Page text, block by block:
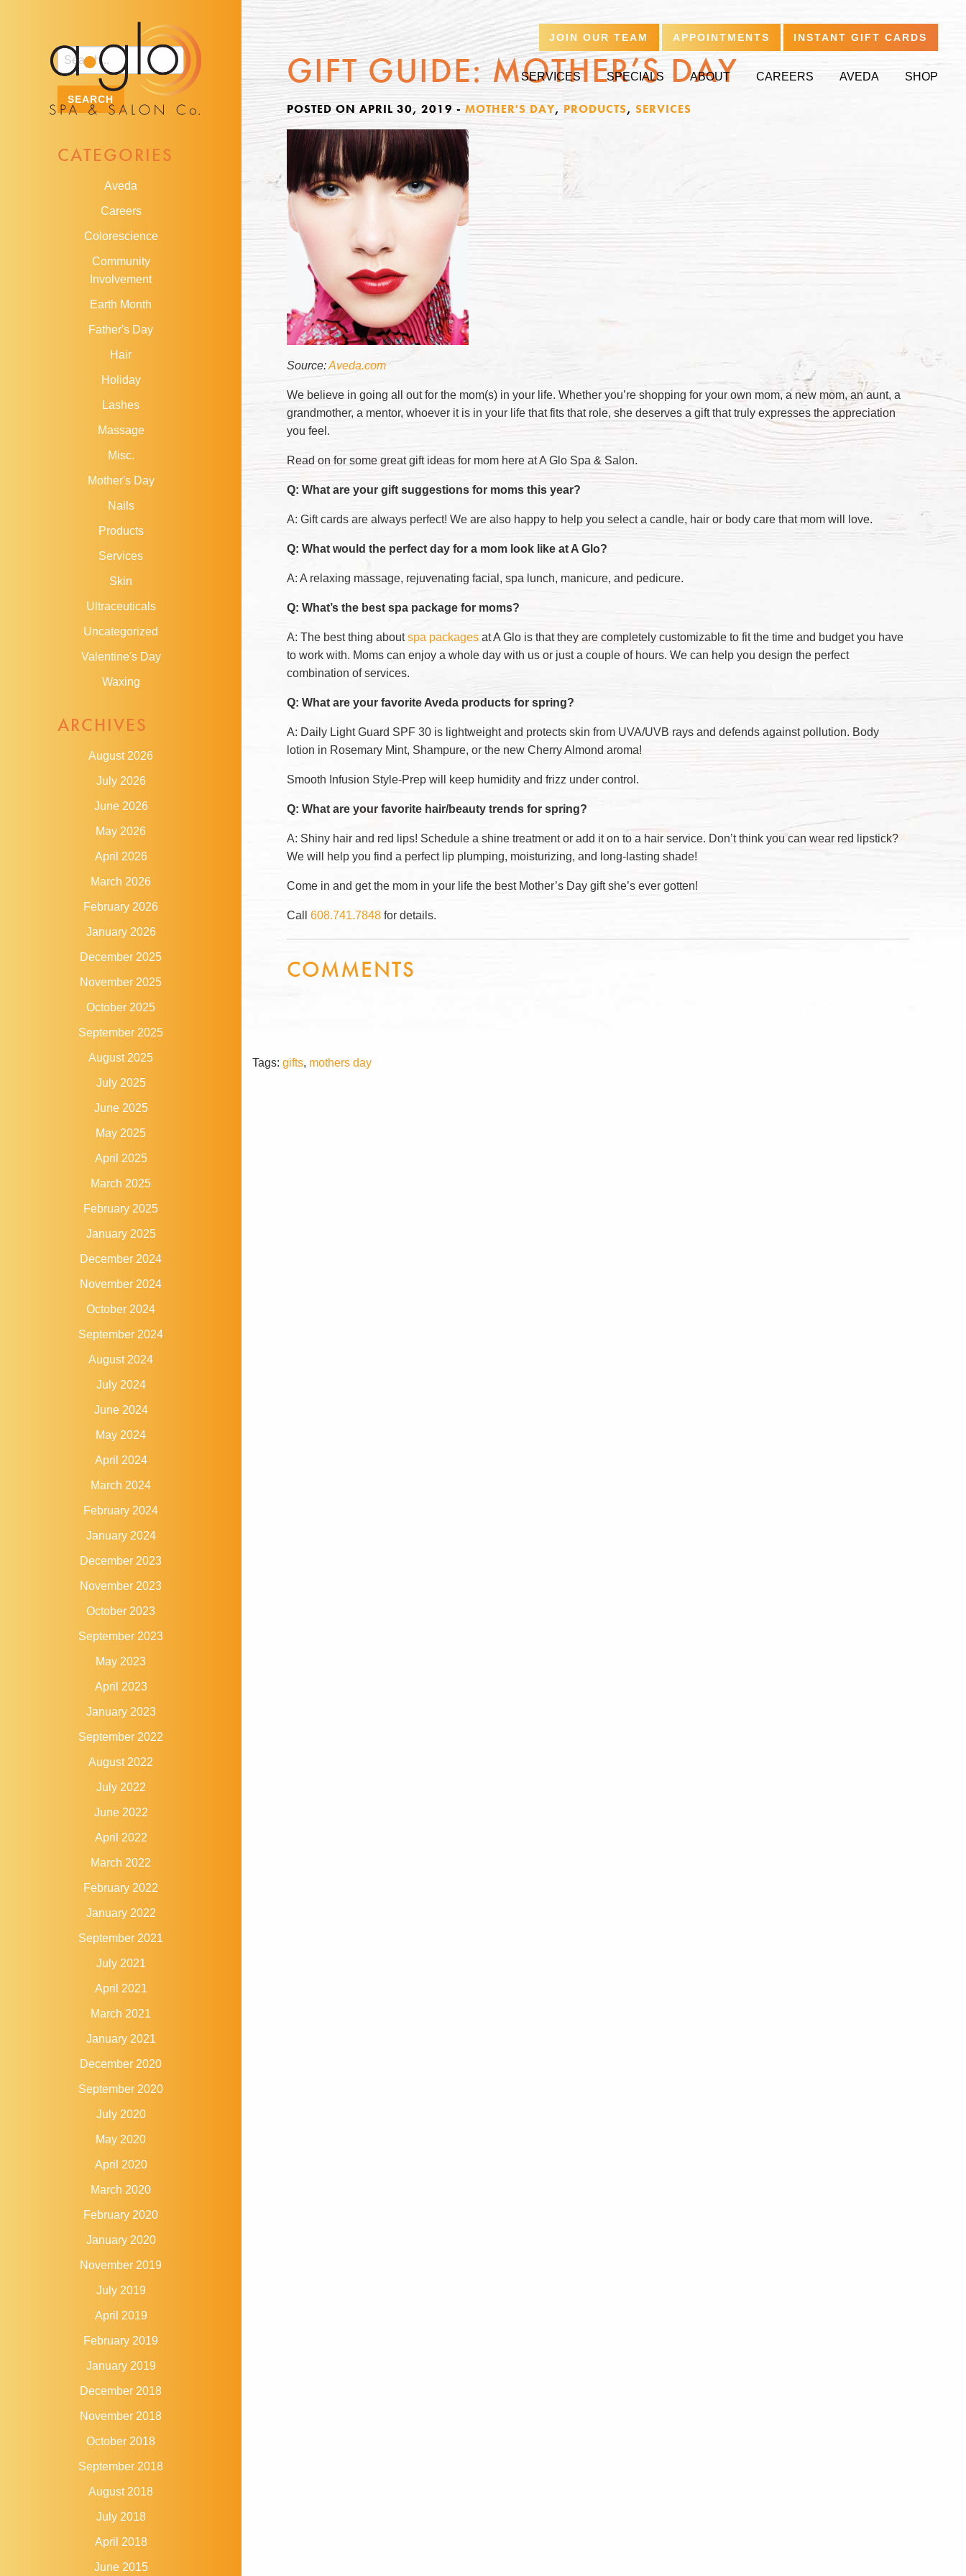
JOIN OUR TEAM APPOINTMENTS INSTANT GIFT CARDS
SERVICES SPECIALS ABOUT CAREERS AVEDA SHOP
CATEGORIES
Aveda
Careers
Colorescience
Community
Involvement
Earth Month
Father's Day
Hair
Holiday
Lashes
Massage
Misc.
Mother's Day
Nails
Products
Services
Skin
Ultraceuticals
Uncategorized
Valentine's Day
Waxing
ARCHIVES
August 2026
July 2026
June 2026
May 2026
April 2026
March 2026
February 2026
January 2026
December 2025
November 2025
October 2025
September 2025
August 2025
July 2025
June 2025
May 2025
April 2025
March 2025
February 2025
January 2025
December 2024
November 2024
October 2024
September 2024
August 2024
July 2024
June 2024
May 2024
April 2024
March 2024
February 2024
January 2024
December 2023
November 2023
October 2023
September 2023
May 2023
April 2023
January 2023
September 2022
August 2022
July 2022
June 2022
April 2022
March 2022
February 2022
January 2022
September 2021
July 2021
April 2021
March 2021
January 2021
December 2020
September 2020
July 2020
May 2020
April 2020
March 2020
February 2020
January 2020
November 2019
July 2019
April 2019
February 2019
January 2019
December 2018
November 2018
October 2018
September 2018
August 2018
July 2018
April 2018
June 2015
GIFT GUIDE: MOTHER’S DAY
POSTED ON APRIL 30, 2019 - MOTHER'S DAY, PRODUCTS, SERVICES
Source:Aveda.com
We believe in going all out for the mom(s) in your life. Whether you’re shopping for your own mom, a new mom, an aunt, a
grandmother, a mentor, whoever it is in your life that fits that role, she deserves a gift that truly expresses the appreciation
you feel.
Read on for some great gift ideas for mom here at A Glo Spa & Salon.
Q: What are your gift suggestions for moms this year?
A: Gift cards are always perfect! We are also happy to help you select a candle, hair or body care that mom will love.
Q: What would the perfect day for a mom look like at A Glo?
A: A relaxing massage, rejuvenating facial, spa lunch, manicure, and pedicure.
Q: What’s the best spa package for moms?
A: The best thing aboutspa packages at A Glo is that they are completely customizable to fit the time and budget you have
to work with. Moms can enjoy a whole day with us or just a couple of hours. We can help you design the perfect
combination of services.
Q: What are your favorite Aveda products for spring?
A: Daily Light Guard SPF 30 is lightweight and protects skin from UVA/UVB rays and defends against pollution. Body
lotion in Rosemary Mint, Shampure, or the new Cherry Almond aroma!
Smooth Infusion Style-Prep will keep humidity and frizz under control.
Q: What are your favorite hair/beauty trends for spring?
A: Shiny hair and red lips! Schedule a shine treatment or add it on to a hair service. Don’t think you can wear red lipstick?
We will help you find a perfect lip plumping, moisturizing, and long-lasting shade!
Come in and get the mom in your life the best Mother’s Day gift she’s ever gotten!
Call 608.741.7848 for details.
COMMENTS
Tags: gifts, mothers day